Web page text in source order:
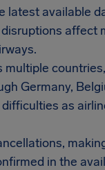
latest available
affect
Germany,
as
in the